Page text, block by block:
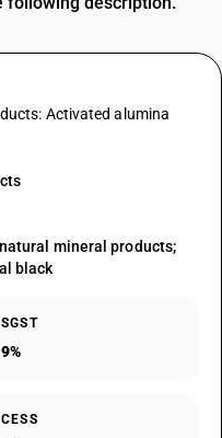
Activated alumina
mineral products;
black
SGST
9%
CESS